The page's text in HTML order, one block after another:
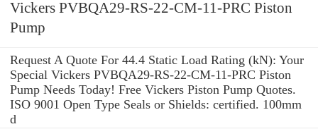
Vickers PVBQA29-RS-22-CM-11-PRC Piston
Pump
Request A Quote For 44.4 Static Load Rating (kN): Your
Special Vickers PVBQA29-RS-22-CM-11-PRC Piston
Pump Needs Today! Free Vickers Piston Pump Quotes.
ISO 9001 Open Type Seals or Shields: certified. 100mm
d